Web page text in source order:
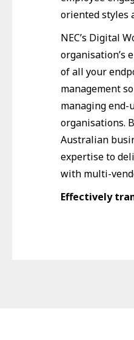
oriented styles
NEC’s Digital
organisation’s
of all your
management
managing end-
organisations.
Australian
expertise to
with multi-
Effectively